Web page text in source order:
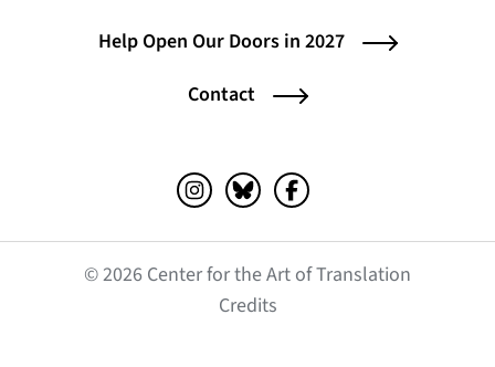
Help Open Our Doors in 2027
Contact
Instagram (opens in a new tab)
Bluesky (opens in a new tab)
Facebook (opens in a
© 2026 Center for the Art of Translation
Credits(opens in a new tab)